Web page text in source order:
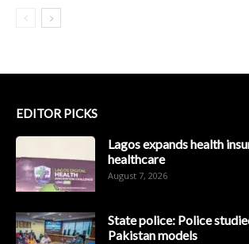
EDITOR PICKS
Lagos expands health
healthcare
August 7, 2026
State police: Police
Pakistan models